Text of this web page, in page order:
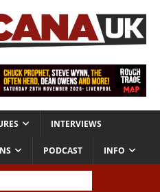
INTERVIEWS
PODCAST INFO